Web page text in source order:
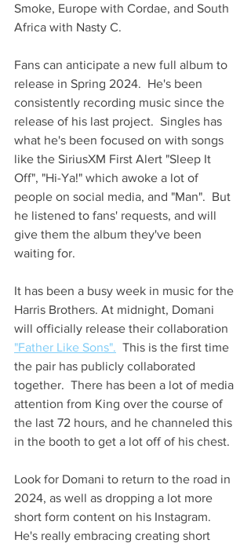
Smoke, Europe with Cordae, and South
Africa with Nasty C.
Fans can anticipate a new full album to
release in Spring 2024.  He's been
consistently recording music since the
release of his last project.  Singles has
what he's been focused on with songs
like the SiriusXM First Alert "Sleep It
Off", "Hi-Ya!" which awoke a lot of
people on social media, and "Man".  But
he listened to fans' requests, and will
give them the album they've been
waiting for.
It has been a busy week in music for the
Harris Brothers. At midnight, Domani
will officially release their collaboration
"Father Like Sons".
  This is the first time
the pair has publicly collaborated
together.  There has been a lot of media
attention from King over the course of
the last 72 hours, and he channeled this
in the booth to get a lot off of his chest.
Look for Domani to return to the road in
2024, as well as dropping a lot more
short form content on his Instagram.
He's really embracing creating short